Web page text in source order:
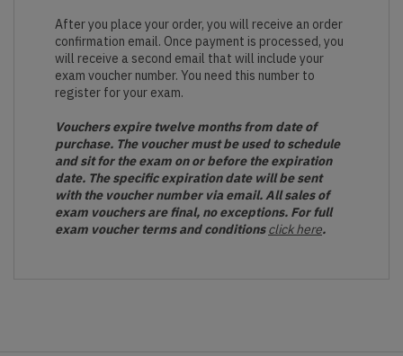
After you place your order, you will receive an order
confirmation email. Once payment is processed, you
will receive a second email that will include your
exam voucher number. You need this number to
register for your exam.
Vouchers expire twelve months from date of
purchase. The voucher must be used to schedule
and sit for the exam on or before the expiration
date. The specific expiration date will be sent
with the voucher number via email. All sales of
exam vouchers are final, no exceptions. For full
exam voucher terms and conditionsclick here.